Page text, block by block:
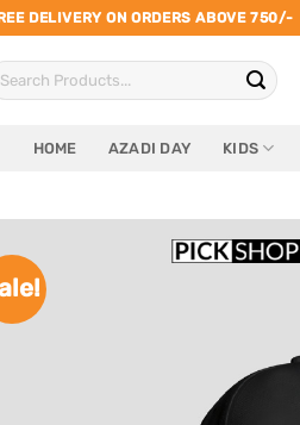
DELIVERY ON ORDERS ABOVE 750/-
HOME AZADI DAY KIDS